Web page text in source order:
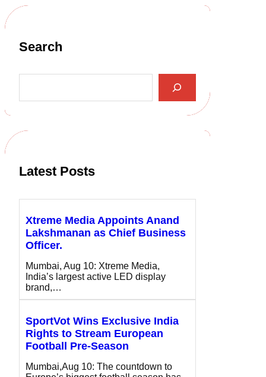
Search
Latest Posts
Xtreme Media Appoints Anand
Lakshmanan as Chief Business
Officer.
Mumbai, Aug 10: Xtreme Media,
India’s largest active LED display
brand,…
SportVot Wins Exclusive India
Rights to Stream European
Football Pre-Season
Mumbai,Aug 10: The countdown to